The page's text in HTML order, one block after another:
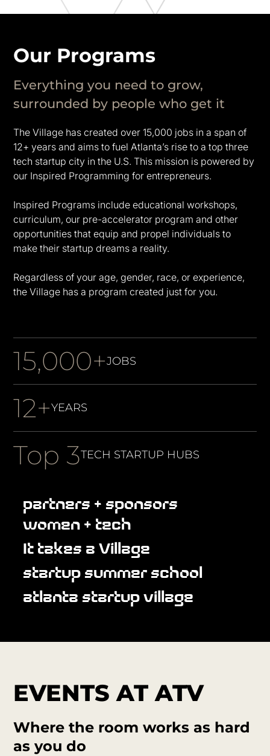
Our Programs
Everything you need to grow,
surrounded by people who get it
The Village has created over 15,000 jobs in a span of
12+ years and aims to fuel Atlanta’s rise to a top three
tech startup city in the U.S. This mission is powered by
our Inspired Programming for entrepreneurs.
Inspired Programs include educational workshops,
curriculum, our pre-accelerator program and other
opportunities that equip and propel individuals to
make their startup dreams a reality.
Regardless of your age, gender, race, or experience,
the Village has a program created just for you.
15,000+JOBS
12+YEARS
Top 3TECH STARTUP HUBS
partners + sponsors
women + tech
It takes a Village
startup summer school
atlanta startup village
EVENTS AT ATV
Where the room works as hard
as you do